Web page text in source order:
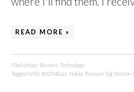
READ MORE »
Filed Under: Reviews Technology
Tagged With: #VZWBuzz Nokia Treasure Tag Verizon